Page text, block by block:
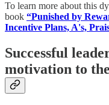
To learn more about this
book “Punished by
Incentive Plans, A's,
Successful
motivation to